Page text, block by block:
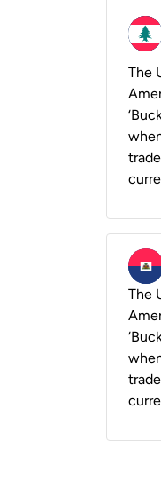
The
The